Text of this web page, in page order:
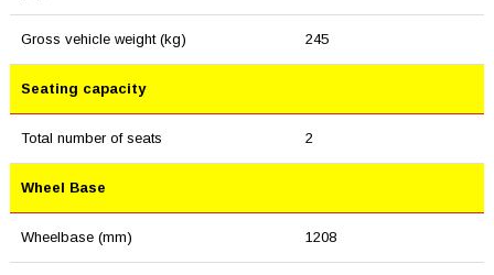
Gross vehicle weight (kg) 245
Seating capacity
Total number of seats 2
Wheel Base
Wheelbase (mm) 1208